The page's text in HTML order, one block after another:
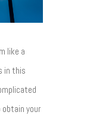
like a
in this
your